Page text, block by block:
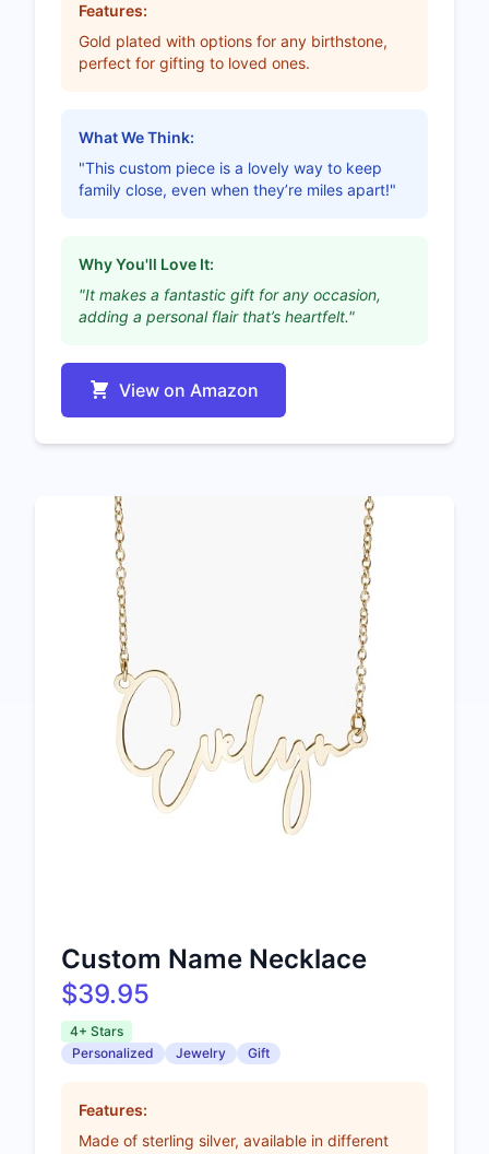
Features:
Gold plated with options for any birthstone,
perfect for gifting to loved ones.
What We Think:
"This custom piece is a lovely way to keep
family close, even when they’re miles apart!"
Why You'll Love It:
"It makes a fantastic gift for any occasion,
adding a personal flair that’s heartfelt."
View on Amazon
Custom Name Necklace
$39.95
4+ Stars
Personalized
Jewelry Gift
Features:
Made of sterling silver, available in different